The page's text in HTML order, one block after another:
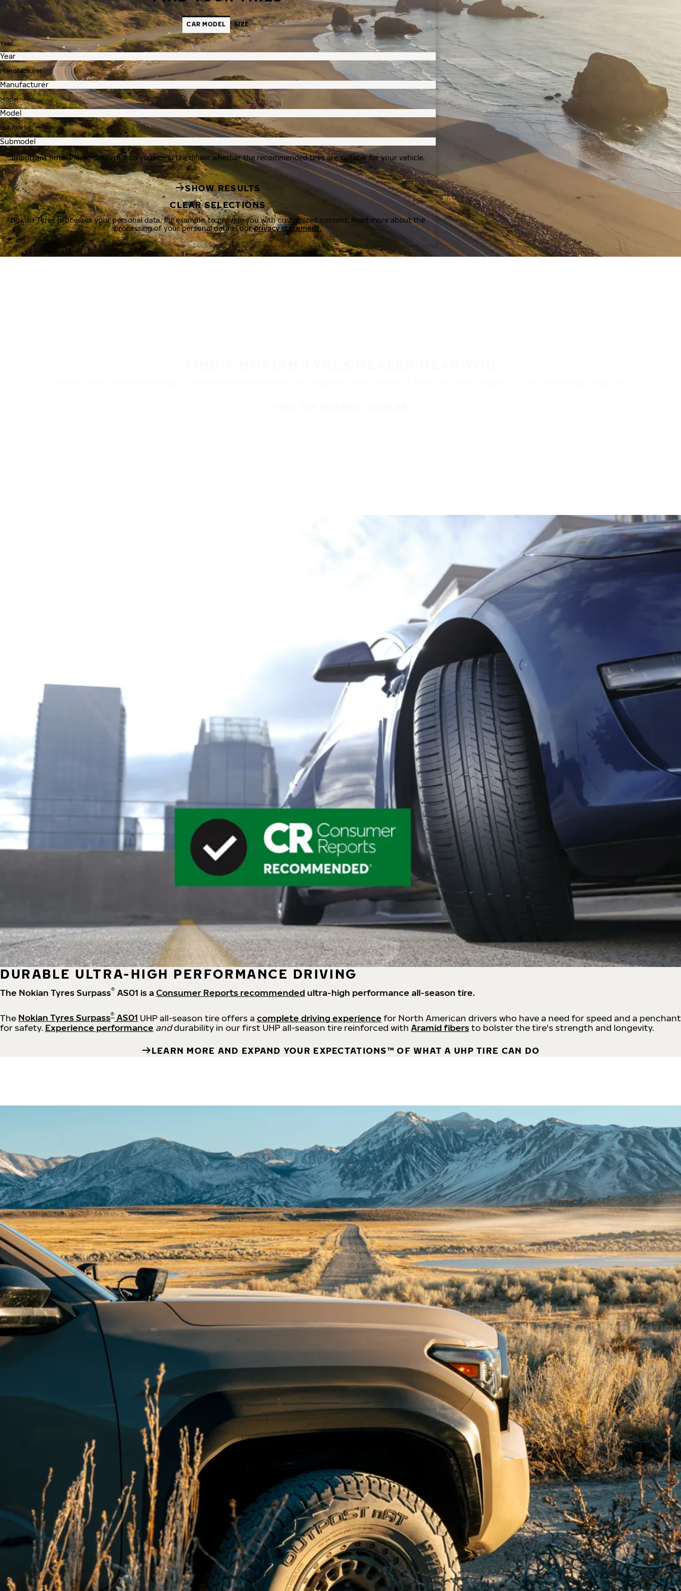
CAR MODEL SIZE
Year
Manufacturer
Model
Submodel
Important note: Please confirm with your local tire dealer whether the recommended tires are suitable for your vehicle.
SHOW RESULTS
CLEAR SELECTIONS
Nokian Tyres processes your personal data, for example, to provide you with customized content. Read more about the
processing of your personal data in ourprivacy statement.
DURABLE ULTRA-HIGH PERFORMANCE DRIVING
The Nokian Tyres Surpass® AS01 is aConsumer Reports recommended ultra-high performance all-season tire.
The Nokian Tyres Surpass® AS01 UHP all-season tire offers a complete driving experience for North American drivers who have a need for speed and a penchant
for safety. Experience performance anddurability in our first UHP all-season tire reinforced with Aramid fibersto bolster the tire's strength and longevity.
LEARN MORE AND EXPAND YOUR EXPECTATIONS™ OF WHAT A UHP TIRE CAN DO